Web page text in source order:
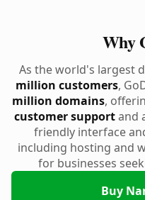
Why
As the world's largest
million customers,
million domains,
customer supportand
friendly interface
including hosting and
for businesses
Buy